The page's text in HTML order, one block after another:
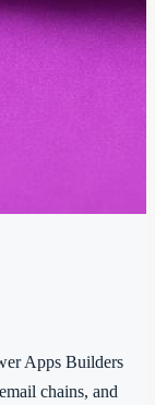
Apps Builders
chains, and